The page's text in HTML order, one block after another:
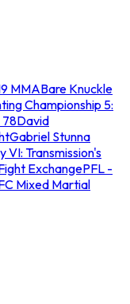
MMABare Knuckle
Championship 5:
78David
Gabriel Stunna
VI: Transmission's
ExchangePFL -
Mixed Martial